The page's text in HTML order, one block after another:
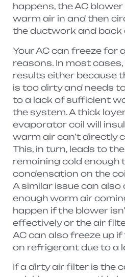
happens, the AC
warm air in and then
the ductwork and back
Your AC can freeze for
reasons. In most
results either because
is too dirty and needs
to a lack of sufficient
the system. A thick
evaporator coil will
warm air can’t directly
This, in turn, leads to
remaining cold enough
condensation on the
A similar issue can also
enough warm air
happen if the blower
effectively or the air
AC can also freeze up
on refrigerant due to a
If a dirty air filter is the